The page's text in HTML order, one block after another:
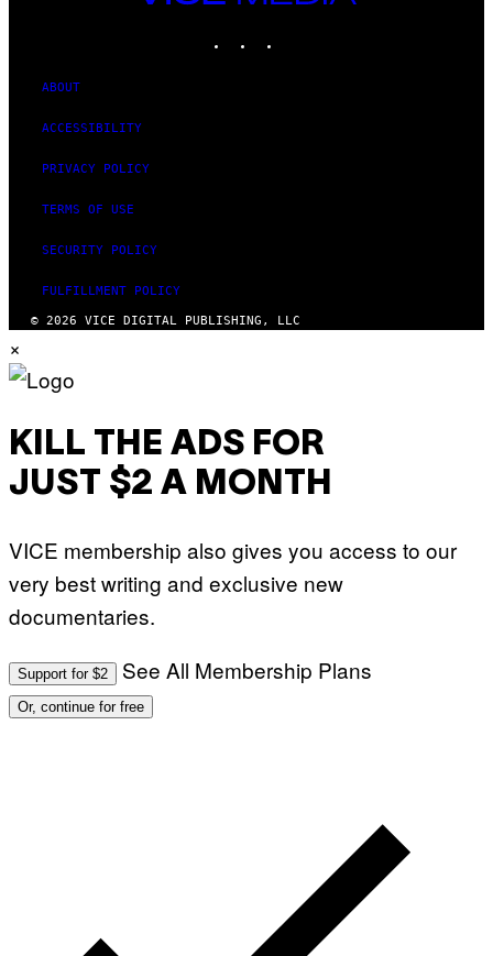
MEDIA
ABOUT
ACCESSIBILITY
PRIVACY POLICY
TERMS OF USE
SECURITY POLICY
FULFILLMENT POLICY
© 2026 VICE DIGITAL PUBLISHING, LLC
×
KILL THE ADS FOR
JUST $2 A MONTH
VICE membership also gives you access to our
very best writing and exclusive new
documentaries.
Support for $2 See All Membership Plans
Or, continue for free